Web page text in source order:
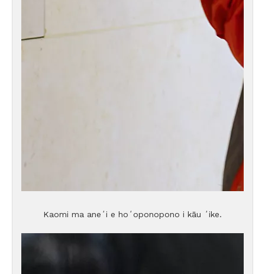
Kaomi ma aneʻi e hoʻoponopono i kāu ʻike.